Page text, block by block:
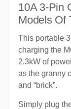
10A 3-Pin
Models Of
This portable
charging the
2.3kW of
as the granny
and “brick”.
Simply plug